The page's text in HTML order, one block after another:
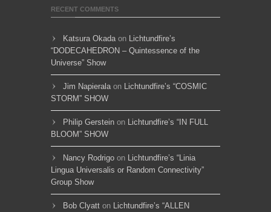
RECENT COMMENTS
Katsura Okada on Lichtundfire’s
“DODECAHEDRON – Quintessence of the
Universe” Show
Jim Napierala on Lichtundfire’s “COSMIC
STORM” SHOW
Philip Gerstein on Lichtundfire’s “IN FULL
BLOOM” SHOW
Nancy Rodrigo on Lichtundfire’s “Linia
Lingua Universalis or Random Connectivity”
Group Show
Bob Clyatt on Lichtundfire’s “ALLEN